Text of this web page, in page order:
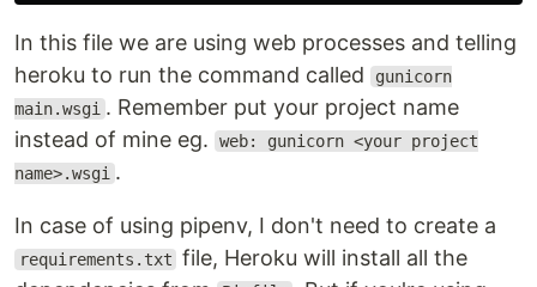
In this file we are using web processes and telling
heroku to run the command called
gunicorn
main.wsgi . Remember put your project name
instead of mine eg.
web: gunicorn <your project
name>.wsgi .
In case of using pipenv, I don't need to create a
requirements.txt file, Heroku will install all the